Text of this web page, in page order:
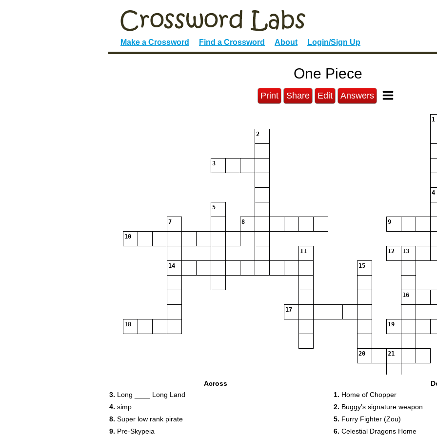
Make a Crossword Find a Crossword About Login/Sign Up
One Piece
Print Share Edit Answers
1
2
3
4
5
7 8 9
10
11 12 13
14 15
16
17
18 19
20 21
Across
3. Long ____ Long Land
4. simp
8. Super low rank pirate
9. Pre-Skypeia
1. Home of Chopper
2. Buggy’s signature weapon
5. Furry Fighter (Zou)
6. Celestial Dragons Home